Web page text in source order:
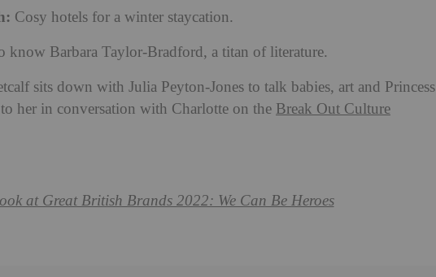
Cosy hotels for a winter staycation.
know Barbara Taylor-Bradford, a titan of literature.
sits down with Julia Peyton-Jones to talk babies, art and Princess
her in conversation with Charlotte on the Break Out Culture
at Great British Brands 2022: We Can Be Heroes